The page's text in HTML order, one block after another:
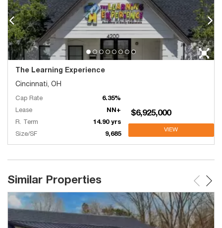
The Learning Experience
Cincinnati, OH
Cap Rate
6.35%
Lease
NN+
R. Term
14.90 yrs
Size/SF
9,685
$6,925,000
VIEW
Similar Properties